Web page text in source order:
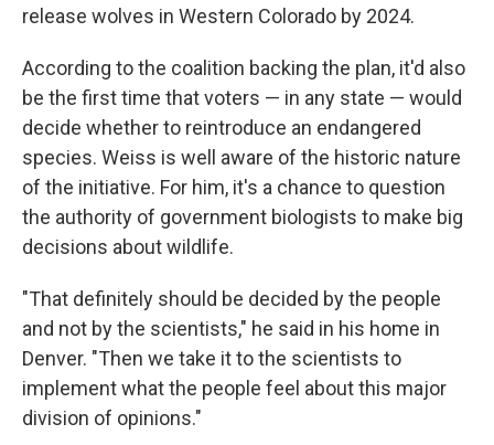
release wolves in Western Colorado by 2024.
According to the coalition backing the plan, it'd also
be the first time that voters — in any state — would
decide whether to reintroduce an endangered
species. Weiss is well aware of the historic nature
of the initiative. For him, it's a chance to question
the authority of government biologists to make big
decisions about wildlife.
"That definitely should be decided by the people
and not by the scientists," he said in his home in
Denver. "Then we take it to the scientists to
implement what the people feel about this major
division of opinions."